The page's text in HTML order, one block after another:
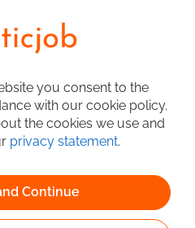
you consent to the
with our cookie policy.
the cookies we use and
privacy statement.
Continue